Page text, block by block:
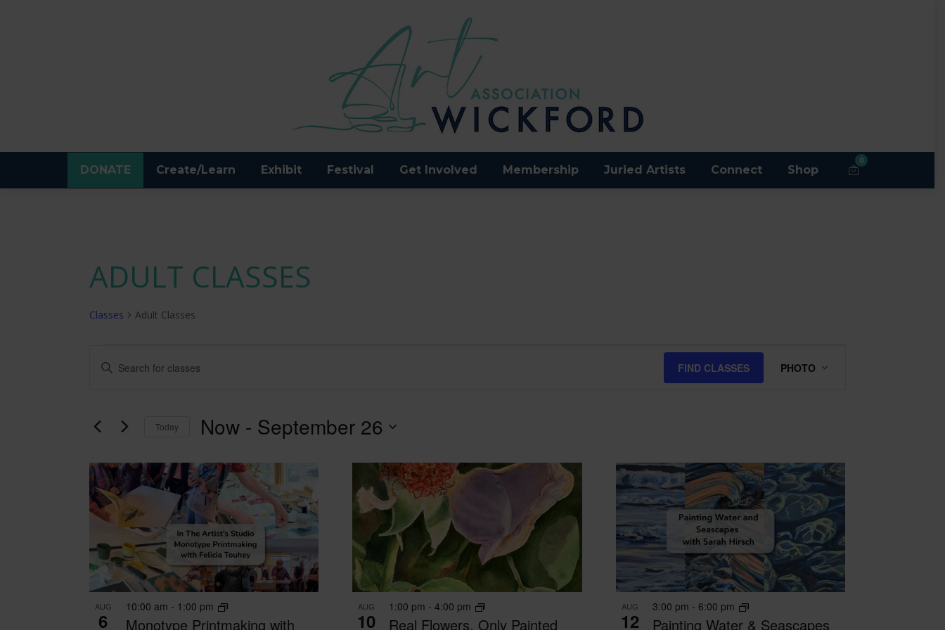
DONATE Create/Learn Exhibit Festival Get Involved Membership Juried Artists Connect Shop
0
ADULT CLASSES
Classes Adult Classes
CLASSES
CLASSES
AND
NAVIGATION
Enter
Keyword.
Classes
FIND CLASSES
Views
PHOTO
Today Now - September 26
date.
LIST
OF
EVENTS
IN
PHOTO
VIEW
AUG
6
Monotype Printmaking with
10:00 am - 1:00 pm AUG
10
Real Flowers, Only Painted
1:00 pm -4:00 pm AUG
12
Painting Water & Seascapes
3:00 pm - 6:00 pm